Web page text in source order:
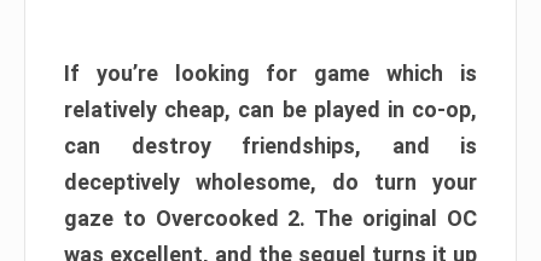
If you’re looking for game which is
relatively cheap, can be played in co-op,
can destroy friendships, and is
deceptively wholesome, do turn your
gaze to Overcooked 2. The original OC
was excellent, and the sequel turns it up